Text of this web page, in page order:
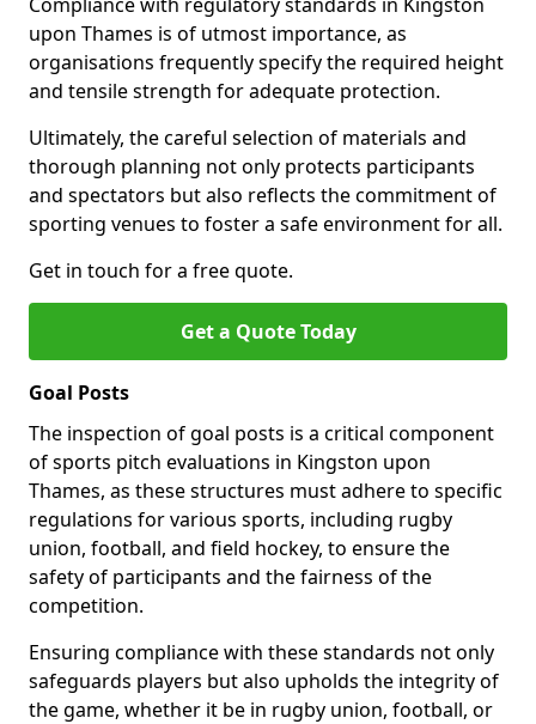
upon Thames is of utmost importance, as
organisations frequently specify the required height
and tensile strength for adequate protection.
Ultimately, the careful selection of materials and
thorough planning not only protects participants
and spectators but also reflects the commitment of
sporting venues to foster a safe environment for all.
Get in touch for a free quote.
Get a Quote Today
Goal Posts
The inspection of goal posts is a critical component
of sports pitch evaluations in Kingston upon
Thames, as these structures must adhere to specific
regulations for various sports, including rugby
union, football, and field hockey, to ensure the
safety of participants and the fairness of the
competition.
Ensuring compliance with these standards not only
safeguards players but also upholds the integrity of
the game, whether it be in rugby union, football, or